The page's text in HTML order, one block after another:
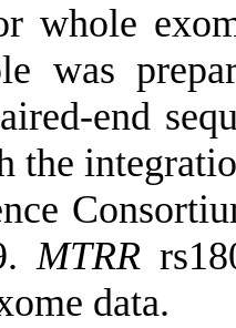
whole
was
end
the
MTRR
data.